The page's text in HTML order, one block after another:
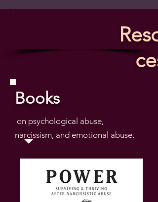
ces
Books
on psychological abuse,
narcissism, and emotional abuse.